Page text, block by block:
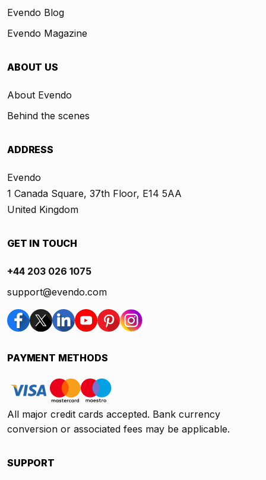
Evendo Blog
Evendo Magazine
ABOUT US
About Evendo
Behind the scenes
ADDRESS
Evendo
1 Canada Square, 37th Floor, E14 5AA
United Kingdom
GET IN TOUCH
+44 203 026 1075
support@evendo.com
PAYMENT METHODS
All major credit cards accepted. Bank currency
conversion or associated fees may be applicable.
SUPPORT